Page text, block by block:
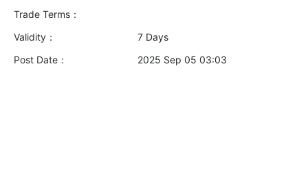
Trade Terms：
Validity：
7 Days
Post Date：
2025 Sep 05 03:03